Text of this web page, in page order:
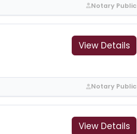
Notary Public
View Details
Notary Public
View Details